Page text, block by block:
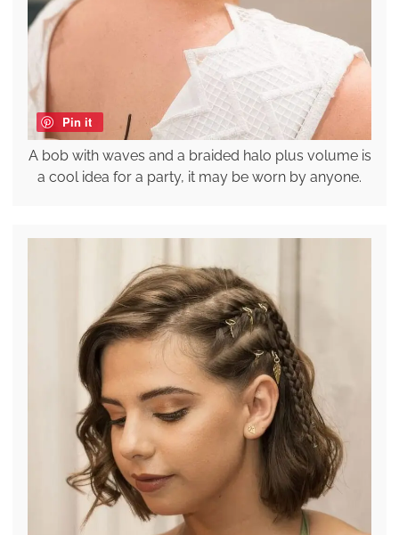
Pin it
A bob with waves and a braided halo plus volume is
a cool idea for a party, it may be worn by anyone.